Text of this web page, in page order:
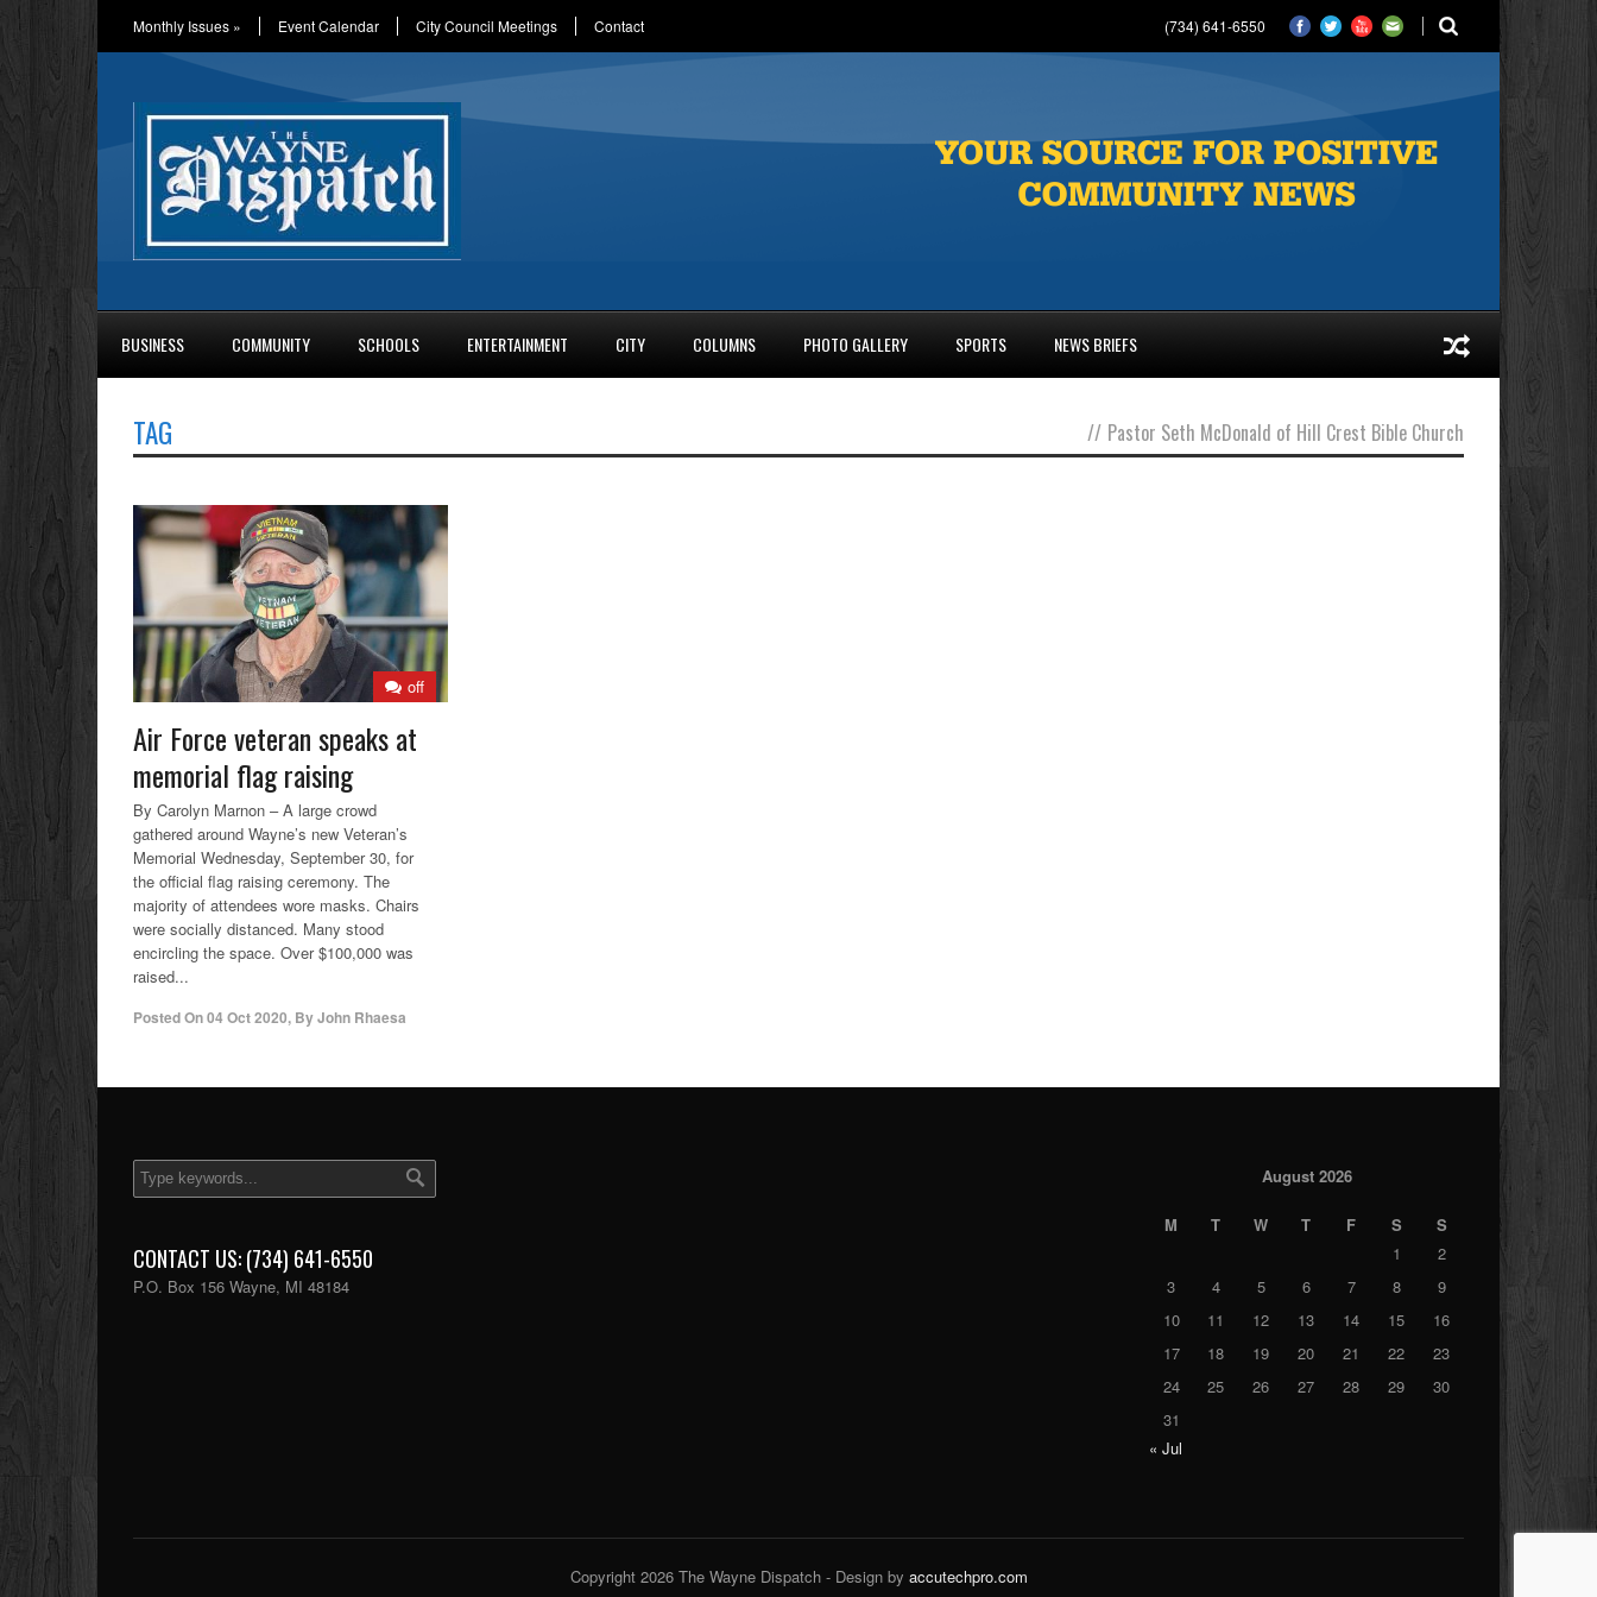
Monthly Issues » Event Calendar City Council Meetings Contact (734) 641-6550
BUSINESS COMMUNITY SCHOOLS ENTERTAINMENT CITY COLUMNS PHOTO GALLERY SPORTS NEWS BRIEFS
TAG // Pastor Seth McDonald of Hill Crest Bible Church
off
Air Force veteran speaks at
memorial flag raising
By Carolyn Marnon – A large crowd
gathered around Wayne’s new Veteran’s
Memorial Wednesday, September 30, for
the official flag raising ceremony. The
majority of attendees wore masks. Chairs
were socially distanced. Many stood
encircling the space. Over $100,000 was
raised...
Posted On04 Oct 2020, ByJohn Rhaesa
CONTACT US: (734) 641-6550
P.O. Box 156 Wayne, MI 48184
August 2026
M T W T F S
S
1
2
3
4 5 6 7 8
9
10
11 12 13 14 15
16
17
18 19 20 21 22
23
24
25 26 27 28 29
30
31
« Jul
Copyright 2026 The Wayne Dispatch - Design by accutechpro.com